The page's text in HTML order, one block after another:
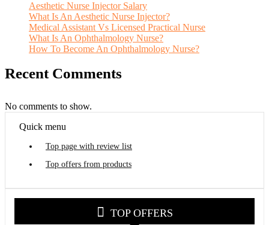
Aesthetic Nurse Injector Salary
What Is An Aesthetic Nurse Injector?
Medical Assistant Vs Licensed Practical Nurse
What Is An Ophthalmology Nurse?
How To Become An Ophthalmology Nurse?
Recent Comments
No comments to show.
Quick menu
Top page with review list
Top offers from products
TOP OFFERS